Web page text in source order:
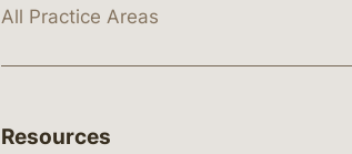
All Practice Areas
Resources